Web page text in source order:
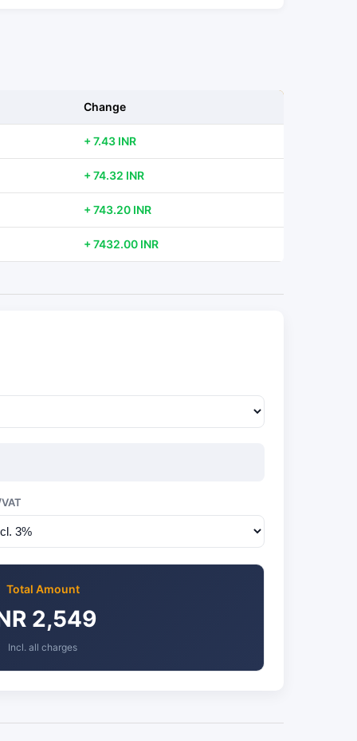
Change
+ 7.43 INR
+ 74.32 INR
+ 743.20 INR
+ 7432.00 INR
Total Amount
2,549
Incl. all charges